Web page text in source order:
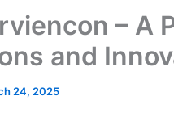
– A
and
24, 2025